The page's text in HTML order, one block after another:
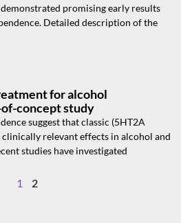
promising early results
Detailed description of the
for alcohol
concept study
suggest that classic (5HT2A
relevant effects in alcohol and
studies have investigated
1 2